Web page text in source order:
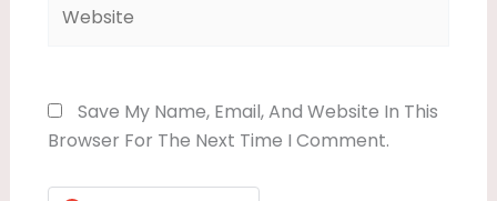
Save My Name, Email, And Website In This
Browser For The Next Time I Comment.